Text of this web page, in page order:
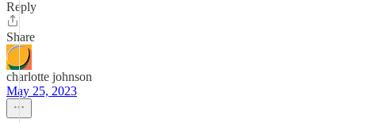
Reply
Share
charlotte johnson
May 25, 2023